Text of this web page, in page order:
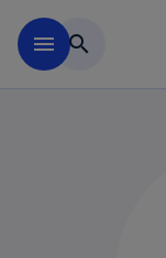
menu search